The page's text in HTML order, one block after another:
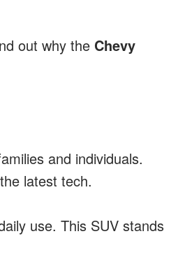
out why the Chevy
and individuals.
latest tech.
use. This SUV stands